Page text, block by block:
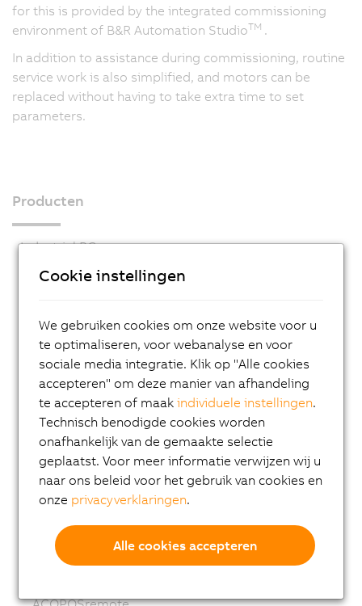
for this is provided by the integrated commissioning
environment of B&R Automation StudioTM .
In addition to assistance during commissioning, routine
service work is also simplified, and motors can be
replaced without having to take extra time to set
parameters.
Producten
Industrial PCs
HMI
I/O systems
Vision systems
Safety technology
Motion control
ACOPOSmicro
ACOPOS X
ACOPOS M4
ACOPOS P3
Cookie instellingen
We gebruiken cookies om onze website voor u
te optimaliseren, voor webanalyse en voor
sociale media integratie. Klik op "Alle cookies
accepteren" om deze manier van afhandeling
te accepteren of maakindividuele instellingen.
Technisch benodigde cookies worden
onafhankelijk van de gemaakte selectie
geplaatst. Voor meer informatie verwijzen wij u
naar ons beleid voor het gebruik van cookies en
onze privacyverklaringen.
Alle cookies accepteren